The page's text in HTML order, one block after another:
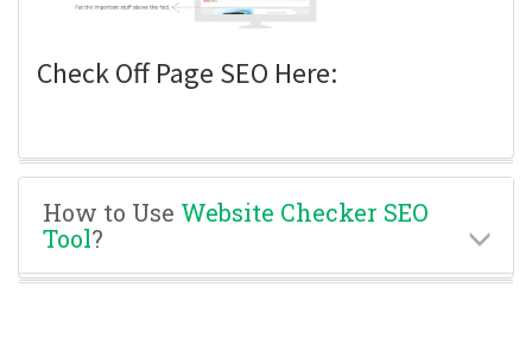
Check Off Page SEO Here:
How to Use Website Checker SEO
Tool?